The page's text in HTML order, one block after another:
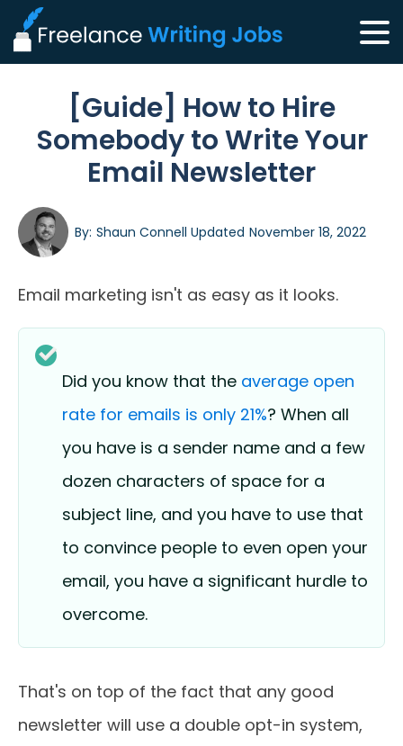
[Guide] How to Hire
Somebody to Write Your
Email Newsletter
By: Shaun Connell Updated November 18, 2022
Email marketing isn't as easy as it looks.
Did you know that the average open
rate for emails is only 21%? When all
you have is a sender name and a few
dozen characters of space for a
subject line, and you have to use that
to convince people to even open your
email, you have a significant hurdle to
overcome.
That's on top of the fact that any good
newsletter will use a double opt-in system,